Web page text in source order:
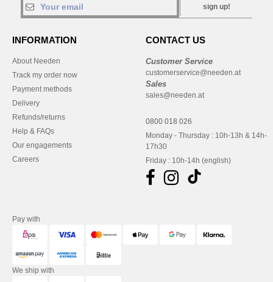
sign up!
INFORMATION
About Needen
Track my order now
Payment methods
Delivery
Refunds/returns
Help & FAQs
Our engagements
Careers
CONTACT US
Customer Service
customerservice@needen.at
Sales
sales@needen.at
0800 018 026
Monday - Thursday : 10h-13h & 14h-
17h30
Friday : 10h-14h (english)
Pay with
We ship with